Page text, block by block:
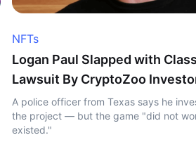
NFTs
Logan Paul Slapped with
Lawsuit By CryptoZoo
A police officer from Texas says he
the project — but the game "did not
existed."